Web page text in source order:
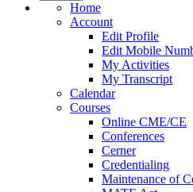
Home
Account
Edit Profile
Edit Mobile
My Activities
My Transcript
Calendar
Courses
Online CME/CE
Conferences
Cerner
Credentialing
Maintenance of